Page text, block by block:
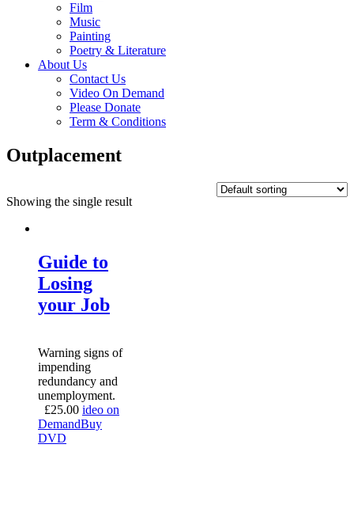
Film
Music
Painting
Poetry & Literature
About Us
Contact Us
Video On Demand
Please Donate
Term & Conditions
Outplacement
Showing the single result
Guide to
Losing
your Job
Warning signs of
impending
redundancy and
unemployment.
£25.00 ideo on
DemandBuy
DVD